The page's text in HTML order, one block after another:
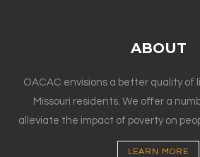
ABOUT
OACAC envisions a better quality of
Missouri residents. We offer a
alleviate the impact of poverty on
LEARN MORE